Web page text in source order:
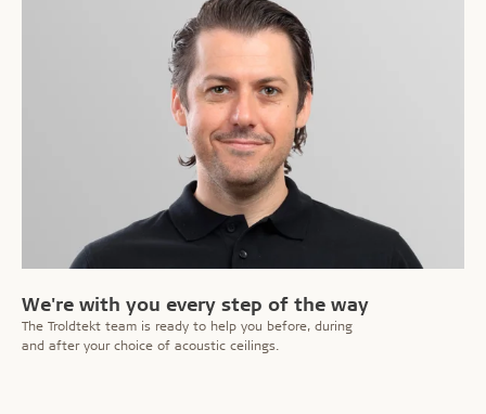
We're with you every step of the way
The Troldtekt team is ready to help you before, during
and after your choice of acoustic ceilings.